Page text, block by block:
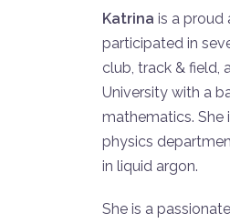
Katrina is a proud
participated in
club, track & field,
University with a
mathematics. She
physics
in liquid argon.
She is a